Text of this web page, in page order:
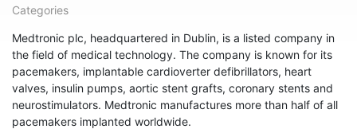
Categories
Medtronic plc, headquartered in Dublin, is a listed company in
the field of medical technology. The company is known for its
pacemakers, implantable cardioverter defibrillators, heart
valves, insulin pumps, aortic stent grafts, coronary stents and
neurostimulators. Medtronic manufactures more than half of all
pacemakers implanted worldwide.